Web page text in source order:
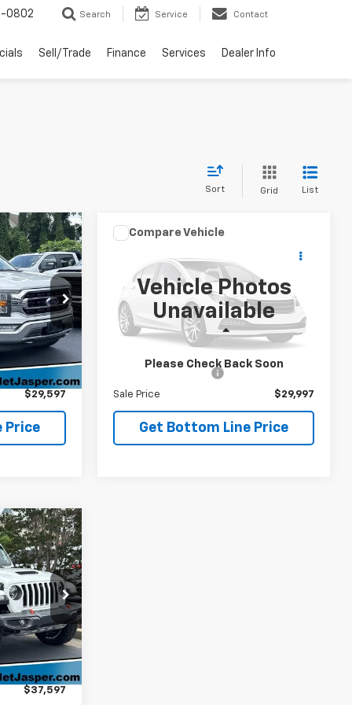
0802 Search Service Contact
Sell/Trade Finance Services Dealer Info
Sort Grid List
26276B
PRICE
$28,898
$29,597
Price
Vehicle Photos
Unavailable
Please Check Back Soon
Unlimited Rubicon 4x4
1C4HJXFN0MW817676Stock:
26404B
Model:
JLJS74
81,501 mi
DAY'S JASPER SALE PRICE
Less
Sale Price $29,997
Get Bottom Line Price
Compare Vehicle
26394A
Ext.
PRICE
$36,898
$37,597